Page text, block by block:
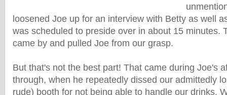
loosened Joe up for an interview with Betty as well
was scheduled to preside over in about 15 minutes.
came by and pulled Joe from our grasp.
But that's not the best part! That came during Joe's
through, when he repeatedly dissed our admittedly
rude) booth for not being able to handle our drinks.